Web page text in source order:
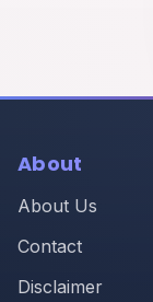
About
About Us
Contact
Disclaimer